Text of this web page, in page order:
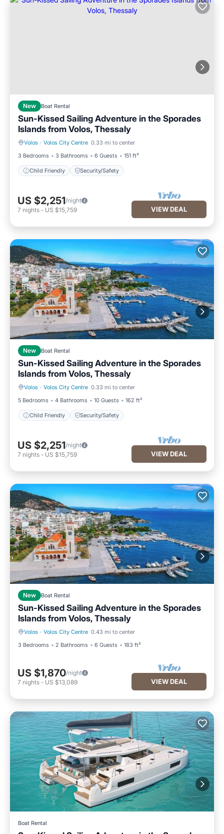
New Boat Rental
Sun-Kissed Sailing Adventure in the Sporades
Islands from Volos, Thessaly
Volos · Volos City Centre 0.33 mi to center
3 Bedrooms
3 Bathrooms 6 Guests 151 ft²
Child Friendly Security/Safety
Child Friendly Security/Safety
US $2,251/night
7 nights - US $15,759 VIEW DEAL
New Boat Rental
Sun-Kissed Sailing Adventure in the Sporades
Islands from Volos, Thessaly
Volos · Volos City Centre 0.33 mi to center
5 Bedrooms
4 Bathrooms 10 Guests 162 ft²
Child Friendly Security/Safety
Child Friendly Security/Safety
US $2,251/night
7 nights - US $15,759 VIEW DEAL
New Boat Rental
Sun-Kissed Sailing Adventure in the Sporades
Islands from Volos, Thessaly
Volos · Volos City Centre 0.43 mi to center
3 Bedrooms
2 Bathrooms 6 Guests 183 ft²
US $1,870/night
7 nights - US $13,089 VIEW DEAL
Boat Rental